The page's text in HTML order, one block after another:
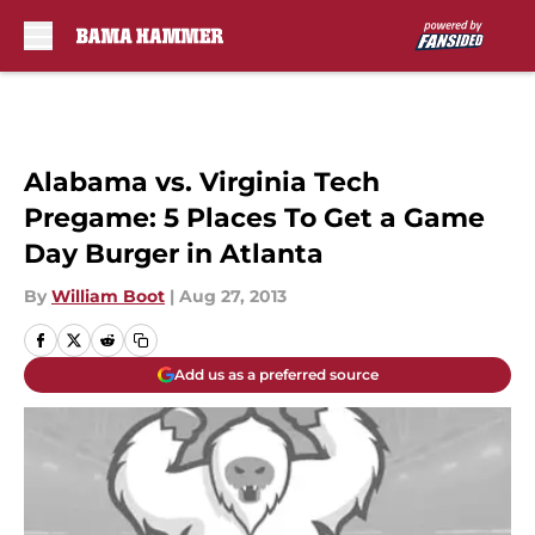
Alabama vs. Virginia Tech
Pregame: 5 Places To Get a Game
Day Burger in Atlanta
By William Boot | Aug 27, 2013
Add us as a preferred source